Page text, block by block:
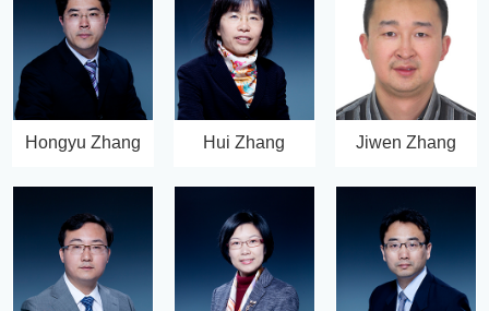
Hongyu Zhang Hui Zhang Jiwen Zhang